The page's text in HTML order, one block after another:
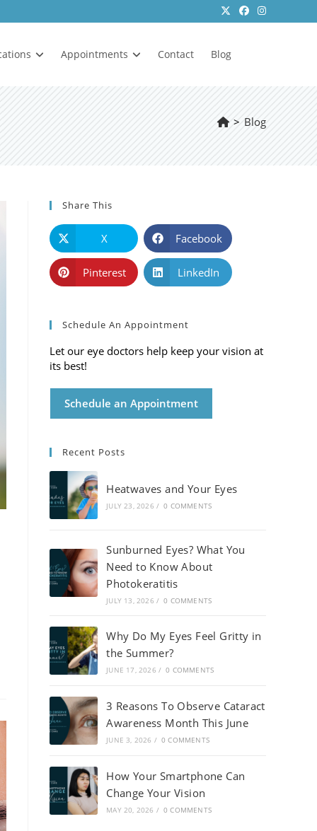
Appointments Contact Blog
> Blog
Share This
X Facebook
Pinterest LinkedIn
Schedule An Appointment
Let our eye doctors help keep your vision at
its best!
Schedule an Appointment
Recent Posts
Heatwaves and Your Eyes
JULY 23, 2026 / 0 COMMENTS
Sunburned Eyes? What You
Need to Know About
Photokeratitis
JULY 13, 2026 / 0 COMMENTS
Why Do My Eyes Feel Gritty in
the Summer?
JUNE 17, 2026 / 0 COMMENTS
3 Reasons To Observe Cataract
Awareness Month This June
JUNE 3, 2026 / 0 COMMENTS
How Your Smartphone Can
Change Your Vision
MAY 20, 2026 / 0 COMMENTS